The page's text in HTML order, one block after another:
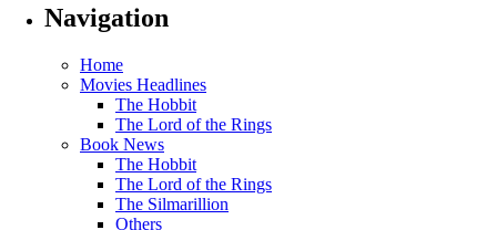
Navigation
Home
Movies Headlines
The Hobbit
The Lord of the Rings
Book News
The Hobbit
The Lord of the Rings
The Silmarillion
Others